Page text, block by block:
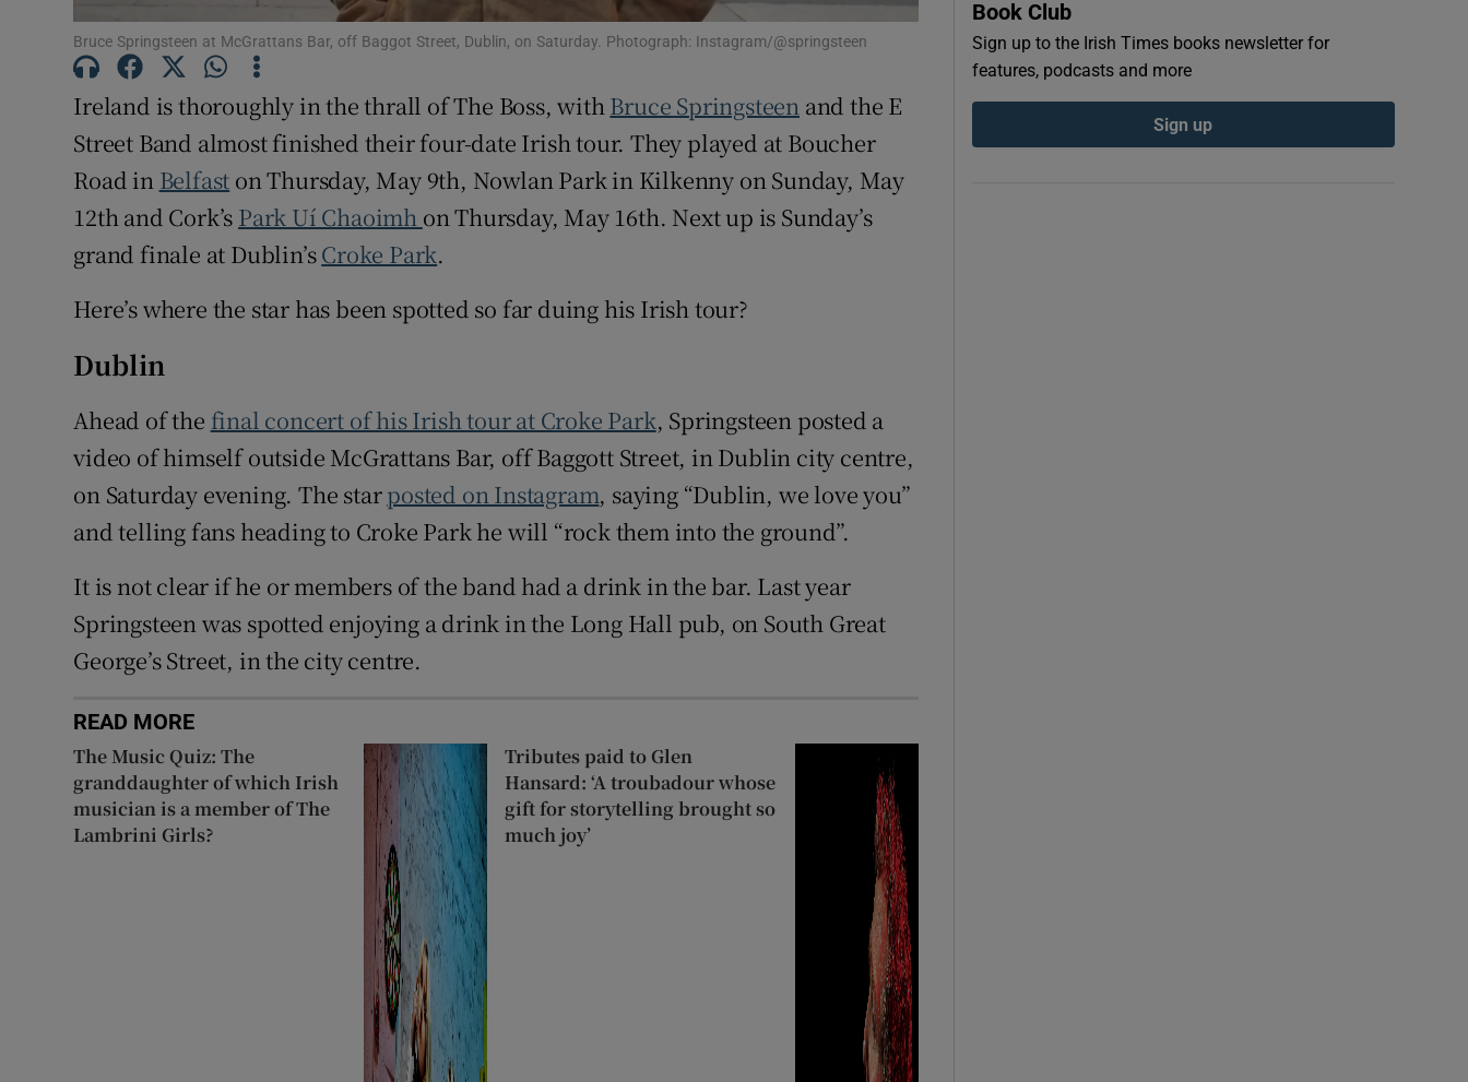
Newsletters
Bruce Springsteen at McGrattans Bar, off Baggot Street, Dublin, on Saturday. Photograph: Instagram/@springsteen
Ireland is thoroughly in the thrall of The Boss, withBruce Springsteen and the E
Street Band almost finished their four-date Irish tour. They played at Boucher
Road in Belfast on Thursday, May 9th, Nowlan Park in Kilkenny on Sunday, May
12th and Cork’s Park Uí Chaoimh on Thursday, May 16th. Next up is Sunday’s
grand finale at Dublin’sCroke Park.
Here’s where the star has been spotted so far duing his Irish tour?
Dublin
Ahead of the final concert of his Irish tour at Croke Park, Springsteen posted a
video of himself outside McGrattans Bar, off Baggott Street, in Dublin city centre,
on Saturday evening. The starposted on Instagram, saying “Dublin, we love you”
and telling fans heading to Croke Park he will “rock them into the ground”.
It is not clear if he or members of the band had a drink in the bar. Last year
Springsteen was spotted enjoying a drink in the Long Hall pub, on South Great
George’s Street, in the city centre.
READ MORE
The Music Quiz: The
granddaughter of which Irish
musician is a member of The
Lambrini Girls?
Tributes paid to Glen
Hansard: ‘A troubadour whose
gift for storytelling brought so
much joy’
Book Club
Sign up to the Irish Times books newsletter for
features, podcasts and more
Sign up